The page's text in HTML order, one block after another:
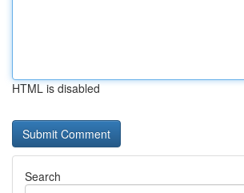
HTML is disabled
Search